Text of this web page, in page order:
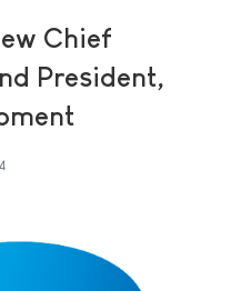
Chief
President,